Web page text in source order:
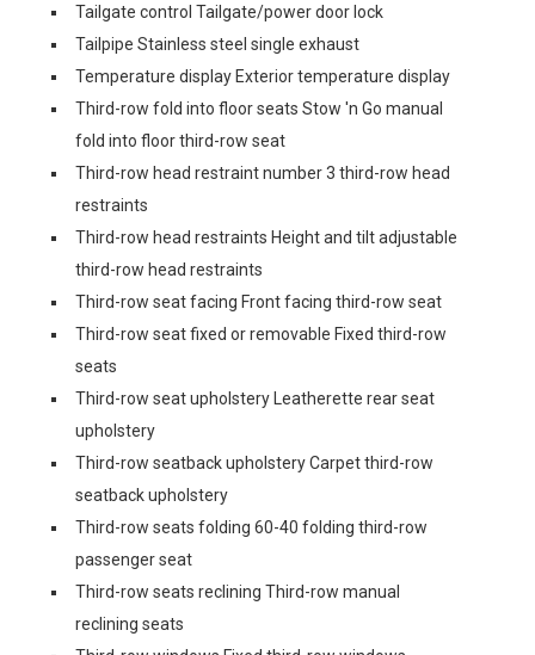
Tailgate control Tailgate/power door lock
Tailpipe Stainless steel single exhaust
Temperature display Exterior temperature display
Third-row fold into floor seats Stow 'n Go manual
fold into floor third-row seat
Third-row head restraint number 3 third-row head
restraints
Third-row head restraints Height and tilt adjustable
third-row head restraints
Third-row seat facing Front facing third-row seat
Third-row seat fixed or removable Fixed third-row
seats
Third-row seat upholstery Leatherette rear seat
upholstery
Third-row seatback upholstery Carpet third-row
seatback upholstery
Third-row seats folding 60-40 folding third-row
passenger seat
Third-row seats reclining Third-row manual
reclining seats